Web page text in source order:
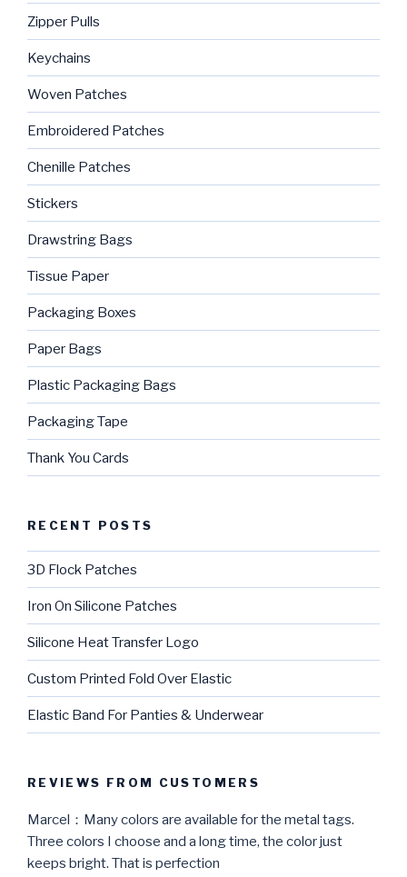
Zipper Pulls
Keychains
Woven Patches
Embroidered Patches
Chenille Patches
Stickers
Drawstring Bags
Tissue Paper
Packaging Boxes
Paper Bags
Plastic Packaging Bags
Packaging Tape
Thank You Cards
RECENT POSTS
3D Flock Patches
Iron On Silicone Patches
Silicone Heat Transfer Logo
Custom Printed Fold Over Elastic
Elastic Band For Panties & Underwear
REVIEWS FROM CUSTOMERS
Marcel：Many colors are available for the metal tags.
Three colors I choose and a long time, the color just
keeps bright. That is perfection